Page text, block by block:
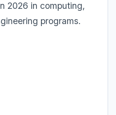
2026 in computing,
programs.